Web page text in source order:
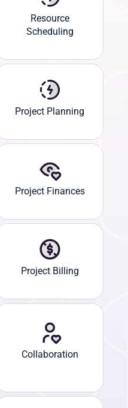
Resource
Scheduling
Project Planning
Project Finances
Project Billing
Collaboration